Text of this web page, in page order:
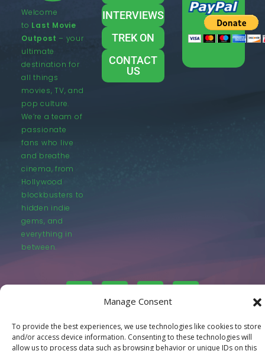
Manage Consent
To provide the best experiences, we use technologies like cookies to store
and/or access device information. Consenting to these technologies will
allow us to process data such as browsing behavior or unique IDs on this
Welcome
to Last Movie
Outpost – your
ultimate
destination for
all things
movies, TV, and
pop culture.
We’re a team of
passionate
fans who live
and breathe
cinema, from
Hollywood
blockbusters to
hidden indie
gems, and
everything in
between.
INTERVIEWS
TREK ON
CONTACT
US
© LastMovieOutpost.com 2025